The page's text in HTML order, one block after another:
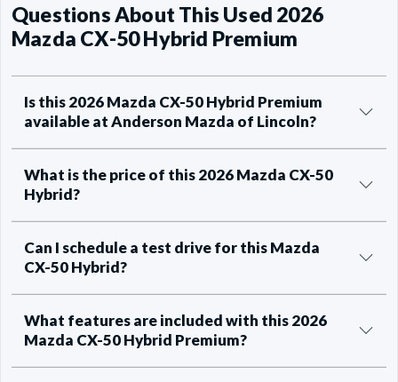
Questions About This Used 2026
Mazda CX-50 Hybrid Premium
Is this 2026 Mazda CX-50 Hybrid Premium
available at Anderson Mazda of Lincoln?
What is the price of this 2026 Mazda CX-50
Hybrid?
Can I schedule a test drive for this Mazda
CX-50 Hybrid?
What features are included with this 2026
Mazda CX-50 Hybrid Premium?